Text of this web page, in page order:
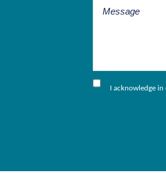
I acknowledge